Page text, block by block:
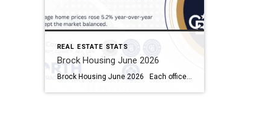
REAL ESTATE STATS
Brock Housing June 2026
Brock Housing June 2026 Each office is independently owned and operated Housing Market Report for June 2026 Here is the Township of Brock Housing June 2026 report (all housing types), with reports from the Canadian Real Estate Association, and Toronto Regional Real Estate Board included. This housing report for Durham […]